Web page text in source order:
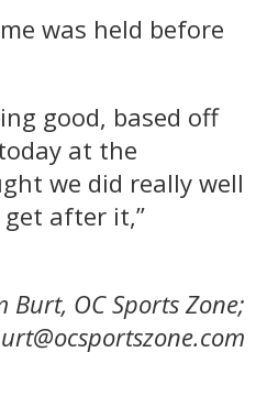
was held before
good, based off
at the
we did really well
get after it,”
OC Sports Zone;